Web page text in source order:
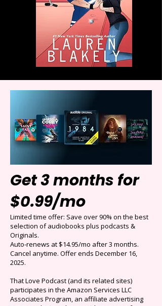
Get 3 months for
$0.99/mo
Limited time offer: Save over 90% on the best
selection of audiobooks plus podcasts &
Originals.
Cancel anytime. Offer ends December 16,
2025.